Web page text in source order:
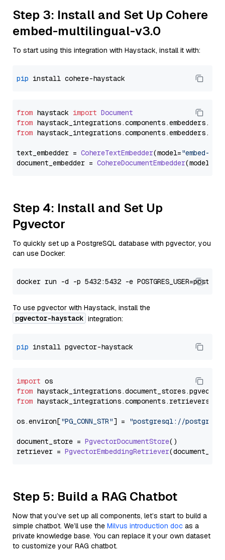
Step 3: Install and Set Up Cohere
embed-multilingual-v3.0
To start using this integration with Haystack, install it with:
pip
from haystack import Document
from haystack_integrations.components.embedders.
from haystack_integrations.components.embedders.
text_embedder = CohereTextEmbedder(model="embed-
document_embedder = CohereDocumentEmbedder(model=
Step 4: Install and Set Up
Pgvector
To quickly set up a PostgreSQL database with pgvector, you
can use Docker:
To use pgvector with Haystack, install the
pgvector-haystack integration:
pip
import
from haystack_integrations.document_stores.pgvector
from haystack_integrations.components.retrievers
os.environ["PG_CONN_STR"] = "postgresql://
document_store = PgvectorDocumentStore()
retriever = PgvectorEmbeddingRetriever
Step 5: Build a RAG Chatbot
Now that you’ve set up all components, let’s start to build a
simple chatbot. We’ll use the Milvus introduction doc as a
private knowledge base. You can replace it your own dataset
to customize your RAG chatbot.